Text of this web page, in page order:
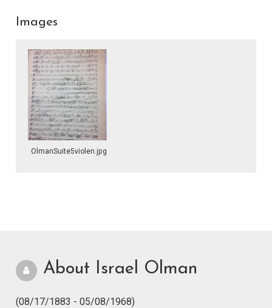
Images
OlmanSuite5violen.jpg
About Israel Olman
(08/17/1883 - 05/08/1968)